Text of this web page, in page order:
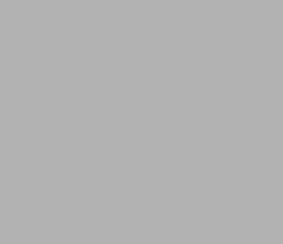
and more.
I provide will be collected
for processing and
to the processing.